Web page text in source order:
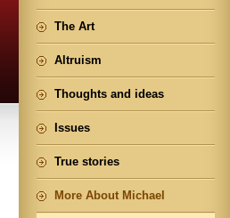
The Art
Altruism
Thoughts and ideas
Issues
True stories
More About Michael